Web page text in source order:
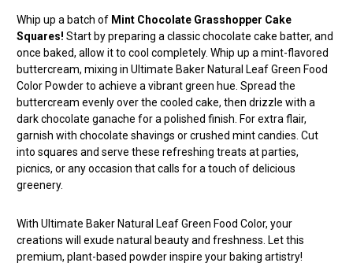
Whip up a batch of Mint Chocolate Grasshopper Cake
Squares! Start by preparing a classic chocolate cake batter, and
once baked, allow it to cool completely. Whip up a mint-flavored
buttercream, mixing in Ultimate Baker Natural Leaf Green Food
Color Powder to achieve a vibrant green hue. Spread the
buttercream evenly over the cooled cake, then drizzle with a
dark chocolate ganache for a polished finish. For extra flair,
garnish with chocolate shavings or crushed mint candies. Cut
into squares and serve these refreshing treats at parties,
picnics, or any occasion that calls for a touch of delicious
greenery.
With Ultimate Baker Natural Leaf Green Food Color, your
creations will exude natural beauty and freshness. Let this
premium, plant-based powder inspire your baking artistry!